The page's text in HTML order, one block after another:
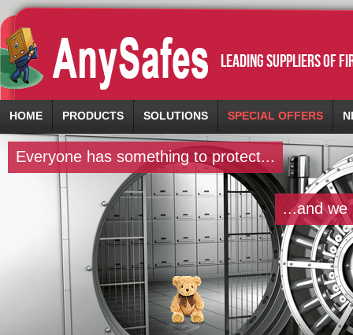
leading suppliers of
HOME PRODUCTS SOLUTIONS SPECIAL OFFERS
Everyone has something to protect...
...and we